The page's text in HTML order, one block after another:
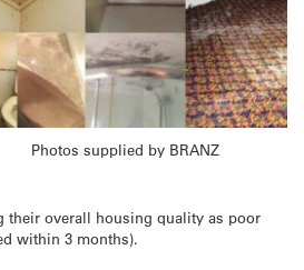
Photos supplied by BRANZ
their overall housing quality as poor
within 3 months).